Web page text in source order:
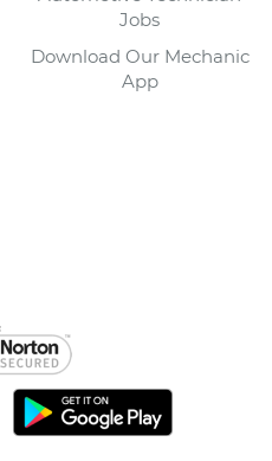
Jobs
Download Our Mechanic
App